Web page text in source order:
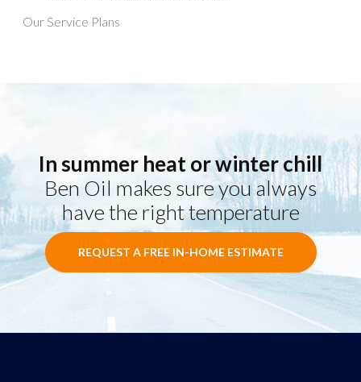
Our Service Plans
In summer heat or winter chill
Ben Oil makes sure you always
have the right temperature
REQUEST A FREE IN-HOME ESTIMATE